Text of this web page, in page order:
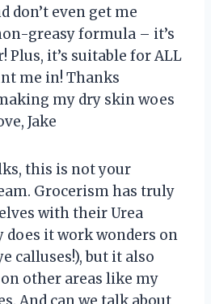
don’t even get me
greasy formula – it’s
Plus, it’s suitable for ALL
me in! Thanks
my dry skin woes
Jake
this is not your
Grocerism has truly
with their Urea
does it work wonders on
calluses!), but it also
other areas like my